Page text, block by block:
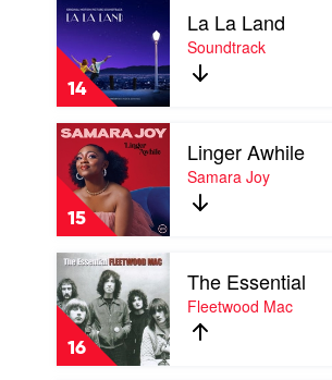
14
video
La
La
Land
by
Soundtrack
La La Land
Soundtrack
15
Play
video
Linger
Awhile
by
Samara
Joy
Linger Awhile
Samara Joy
16
Play
video
The
Essential
by
Fleetwood
The Essential
Fleetwood Mac